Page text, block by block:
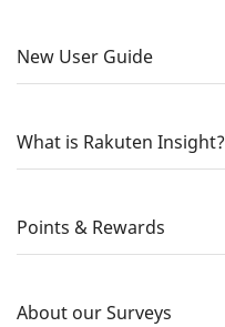
New User Guide
What is Rakuten Insight?
Points & Rewards
About our Surveys